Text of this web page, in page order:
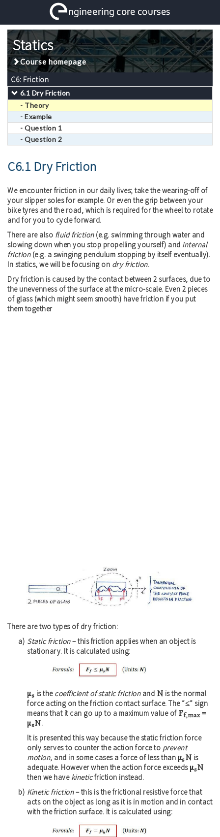
Statics
Course homepage
C6: Friction
6.1 Dry Friction
- Theory
- Example
- Question 1
- Question 2
C6.1 Dry Friction
We encounter friction in our daily lives; take the wearing-off of
your slipper soles for example. Or even the grip between your
bike tyres and the road, which is required for the wheel to rotate
and for you to cycle forward.
There are also fluid friction(e.g. swimming through water and
slowing down when you stop propelling yourself) and internal
friction(e.g. a swinging pendulum stopping by itself eventually).
In statics, we will be focusing on dry friction.
Dry friction is caused by the contact between 2 surfaces, due to
the unevenness of the surface at the micro-scale. Even 2 pieces
of glass (which might seem smooth) have friction if you put
them together
There are two types of dry friction:
Static friction– this friction applies when an object is
stationary. It is calculated using:
μs is the coefficient of static frictionand N is the normal
force acting on the friction contact surface. The “≤” sign
means that it can go up to a maximum value of Ff,max =
μsN.
It is presented this way because the static friction force
only serves to counter the action force to prevent
motion, and in some cases a force of less than μsN is
adequate. However when the action force exceedsμsN
then we have kineticfriction instead.
Kinetic friction– this is the frictional resistive force that
acts on the object as long as it is in motion and in contact
with the friction surface. It is calculated using: